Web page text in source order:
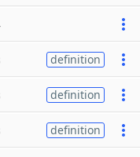
definition
definition
definition